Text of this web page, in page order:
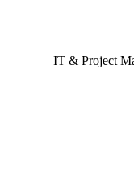
IT & Project